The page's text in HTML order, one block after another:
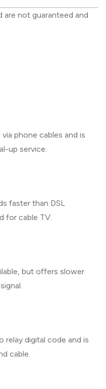
are not guaranteed and
phone cables and is
up service.
faster than DSL
for cable TV.
but offers slower
relay digital code and is
cable.